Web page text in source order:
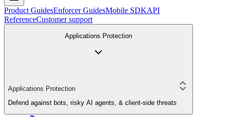
Product GuidesEnforcer GuidesMobile SDKAPI
ReferenceCustomer support
Applications Protection
Applications Protection
Defend against bots, risky AI agents, & client-side threats